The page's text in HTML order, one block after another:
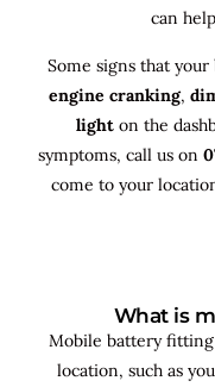
can
Some signs that
engine cranking,
light on the
symptoms, call us on
come to your
What is
Mobile battery
location, such as